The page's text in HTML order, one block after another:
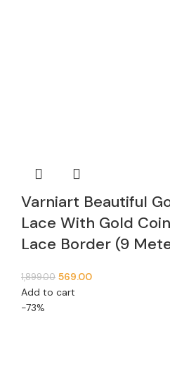
Varniart Beautiful
Lace With Gold
Lace Border (9
1,899.00 569.00
Add to cart
-73%